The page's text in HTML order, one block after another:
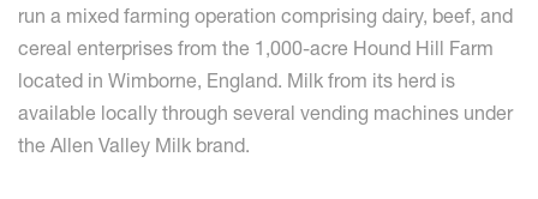
run a mixed farming operation comprising dairy, beef, and
cereal enterprises from the 1,000-acre Hound Hill Farm
located in Wimborne, England. Milk from its herd is
available locally through several vending machines under
the Allen Valley Milk brand.